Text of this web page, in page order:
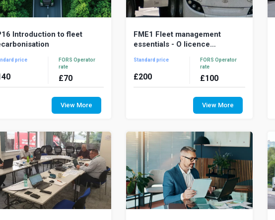
Introduction to fleet
change is the most pressing
challenge of our time
understanding the
price
FORS Operator
rate
£70
View More
FME1 Fleet management
essentials - O licence
Fleet Management Essentials is a
comprehensive one-day training
course for fleet management and
Standard price
£200
FORS Operator
rate
£100
View More